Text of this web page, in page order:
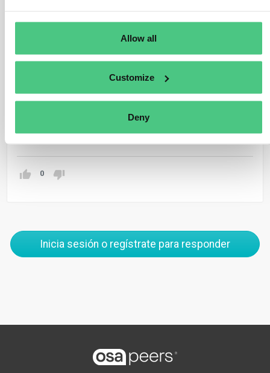
Allow all
Customize
Deny
for risk assessment purposes, including official
verdicts, or impact evaluations. The veracity and
reliability of these documents must be validated,
considering the risk of corruption within the country of
Traducir
0
Inicia sesión o regístrate para responder